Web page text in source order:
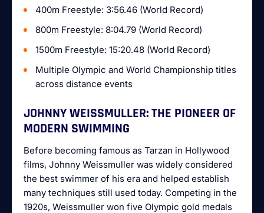
400m Freestyle: 3:56.46 (World Record)
800m Freestyle: 8:04.79 (World Record)
1500m Freestyle: 15:20.48 (World Record)
Multiple Olympic and World Championship titles
across distance events
JOHNNY WEISSMULLER: THE PIONEER OF
MODERN SWIMMING
Before becoming famous as Tarzan in Hollywood
films, Johnny Weissmuller was widely considered
the best swimmer of his era and helped establish
many techniques still used today. Competing in the
1920s, Weissmuller won five Olympic gold medals